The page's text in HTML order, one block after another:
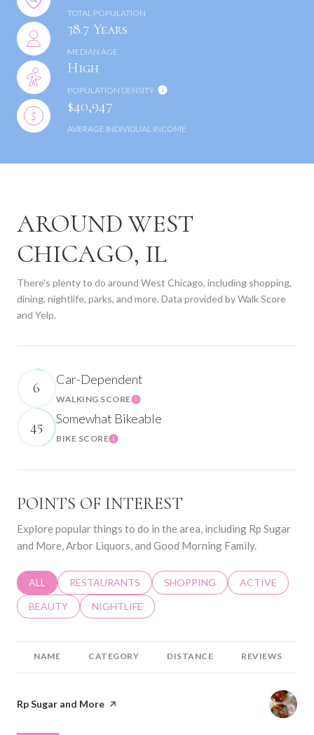
TOTAL POPULATION
38.7 Years
MEDIAN AGE
High
POPULATION DENSITY
$40,947
AVERAGE INDIVIDUAL INCOME
AROUND WEST
CHICAGO, IL
There's plenty to do around West Chicago, including shopping,
dining, nightlife, parks, and more. Data provided by Walk Score
and Yelp.
6
Car-Dependent
WALKING SCORELearn More
45
Somewhat Bikeable
BIKE SCORELearn More
POINTS OF INTEREST
Explore popular things to do in the area, including Rp Sugar
and More, Arbor Liquors, and Good Morning Family.
SEARCH BUSINESSES RELATED TO
ALL SEARCH BUSINESSES RELATED TO
RESTAURANTS SEARCH BUSINESSES RELATED
SHOPPING SEARCH
ACTIVE
SEARCH BUSINESSES RELATED TO
BEAUTY SEARCH BUSINESSES RELATED TO
NIGHTLIFE
NAME CATEGORY DISTANCE REVIEWS
Visit the
Rp Sugar and More page on Yelp